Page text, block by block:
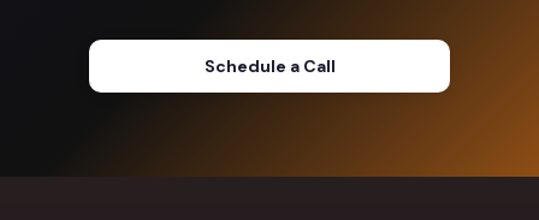
Schedule a Call